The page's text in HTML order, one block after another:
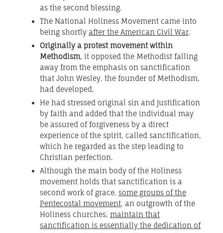
as the second blessing.
The National Holiness Movement came into
being shortly after the American Civil War.
Originally a protest movement within
Methodism, it opposed the Methodist falling
away from the emphasis on sanctification
that John Wesley, the founder of Methodism,
had developed.
He had stressed original sin and justification
by faith and added that the individual may
be assured of forgiveness by a direct
experience of the spirit, called sanctification,
which he regarded as the step leading to
Christian perfection.
Although the main body of the Holiness
movement holds that sanctification is a
second work of grace, some groups of the
Pentecostal movement, an outgrowth of the
Holiness churches, maintain that
sanctification is essentially the dedication of